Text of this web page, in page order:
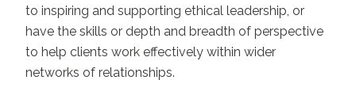
to inspiring and supporting ethical leadership, or
have the skills or depth and breadth of perspective
to help clients work effectively within wider
networks of relationships.